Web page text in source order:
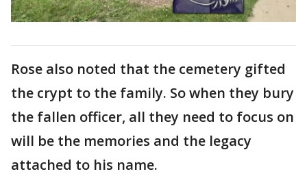
Rose also noted that the cemetery gifted
the crypt to the family. So when they bury
the fallen officer, all they need to focus on
will be the memories and the legacy
attached to his name.